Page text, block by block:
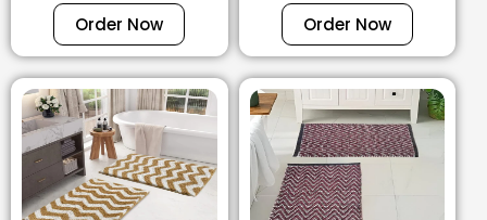
Order Now Order Now